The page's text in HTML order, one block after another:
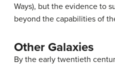
Ways), but the evidence to
beyond the capabilities of
Other Galaxies
By the early twentieth